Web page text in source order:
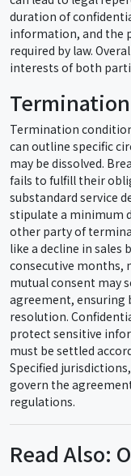
duration of
information, and the
required by law.
interests of both
Termination
can outline specific
may be dissolved.
fails to fulfill their
substandard service
stipulate a minimum
other party of
like a decline in sales
consecutive months,
mutual consent may
agreement, ensuring
resolution.
protect sensitive
must be settled
Specified
govern the
regulations.
Read Also: